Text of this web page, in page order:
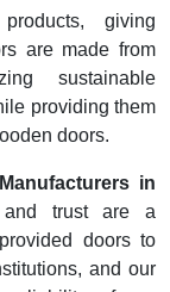
giving
are made from
sustainable
providing them
doors.
in
and trust are a
doors to
and our